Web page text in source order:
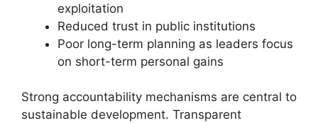
exploitation
Reduced trust in public institutions
Poor long-term planning as leaders focus
on short-term personal gains
Strong accountability mechanisms are central to
sustainable development. Transparent